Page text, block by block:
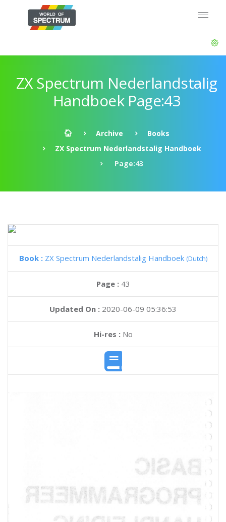
ZX Spectrum Nederlandstalig
Handboek Page:43
Archive
Books
ZX Spectrum Nederlandstalig Handboek
Page:43
Book : ZX Spectrum Nederlandstalig Handboek (Dutch)
Page : 43
Updated On : 2020-06-09 05:36:53
Hi-res :No